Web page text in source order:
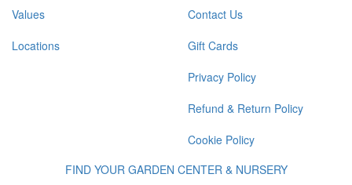
Values
Locations
Contact Us
Gift Cards
Privacy Policy
Refund & Return Policy
Cookie Policy
FIND YOUR GARDEN CENTER & NURSERY